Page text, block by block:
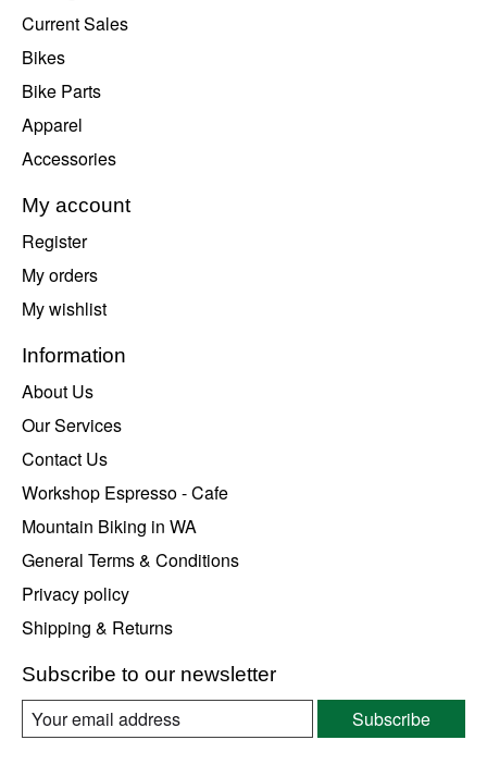
Current Sales
Bikes
Bike Parts
Apparel
Accessories
My account
Register
My orders
My wishlist
Information
About Us
Our Services
Contact Us
Workshop Espresso - Cafe
Mountain Biking in WA
General Terms & Conditions
Privacy policy
Shipping & Returns
Subscribe to our newsletter
Subscribe